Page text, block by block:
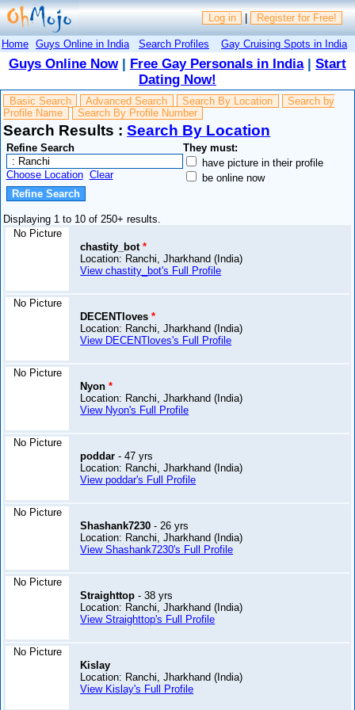
Log in | Register for Free!
Home Guys Online in India Search Profiles Gay Cruising Spots in India
Guys Online Now| Free Gay Personals in India| Start
Dating Now!
Basic Search Advanced Search Search By Location
Search by
Profile Name
Search By Profile Number
Search Results :Search By Location
Refine Search
Choose Location Clear
They must:
have picture in their profile
be online now
Displaying 1 to 10 of 250+ results.
No Picture
chastity_bot*
Location: Ranchi, Jharkhand (India)
View chastity_bot's Full Profile
No Picture
DECENTloves*
Location: Ranchi, Jharkhand (India)
View DECENTloves's Full Profile
No Picture
Nyon*
Location: Ranchi, Jharkhand (India)
View Nyon's Full Profile
No Picture
poddar - 47 yrs
Location: Ranchi, Jharkhand (India)
View poddar's Full Profile
No Picture
Shashank7230 - 26 yrs
Location: Ranchi, Jharkhand (India)
View Shashank7230's Full Profile
No Picture
Straighttop - 38 yrs
Location: Ranchi, Jharkhand (India)
View Straighttop's Full Profile
No Picture
Kislay
Location: Ranchi, Jharkhand (India)
View Kislay's Full Profile